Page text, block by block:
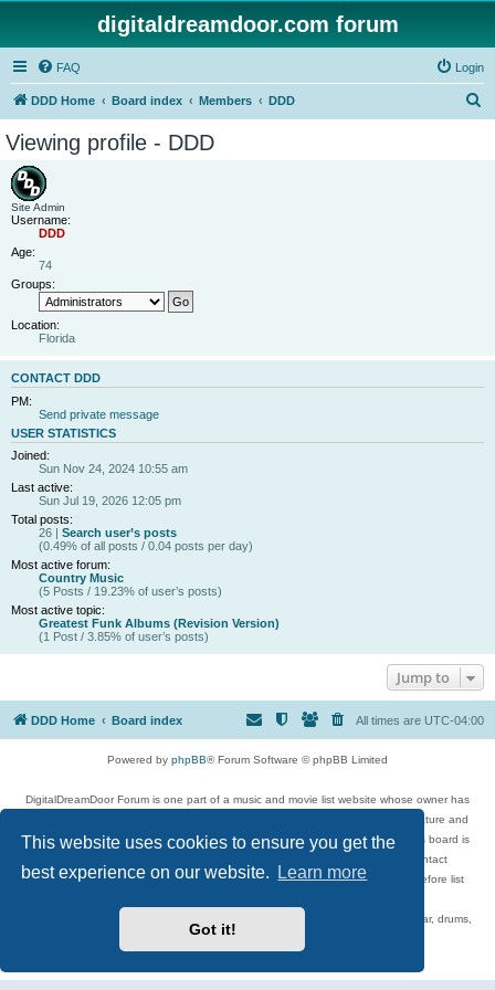
This website uses cookies to ensure you get the
best experience on our website.
Learn more
Got it!
digitaldreamdoor.com forum
FAQ Login
DDD Home Board index Members DDD
Viewing profile - DDD
Site Admin
Username:
DDD
Age:
74
Groups:
Location:
Florida
CONTACT DDD
PM:
Send private message
USER STATISTICS
Joined:
Sun Nov 24, 2024 10:55 am
Last active:
Sun Jul 19, 2026 12:05 pm
Total posts:
26 | Search user’s posts
(0.49% of all posts / 0.04 posts per day)
Most active forum:
Country Music
(5 Posts / 19.23% of user’s posts)
Most active topic:
Greatest Funk Albums (Revision Version)
(1 Post / 3.85% of user’s posts)
Jump to
DDD Home Board index All times are UTC-04:00
Powered by phpBB® Forum Software © phpBB Limited
DigitalDreamDoor Forum is one part of a music and movie list website whose owner has
given its visitors the privilege to discuss music, movies, video games, and literature and
has no control and cannot in any way be held liable over how, or by whom this board is
used. If you read or see anything inappropriate that has been posted, contact
digitaldreamdoor.contact@gmail.com. Comments in the forum are reviewed before list
Topics include rock music, metal, rap, hip-hop, blues, jazz, songs, albums, guitar, drums,
musicians, and more.